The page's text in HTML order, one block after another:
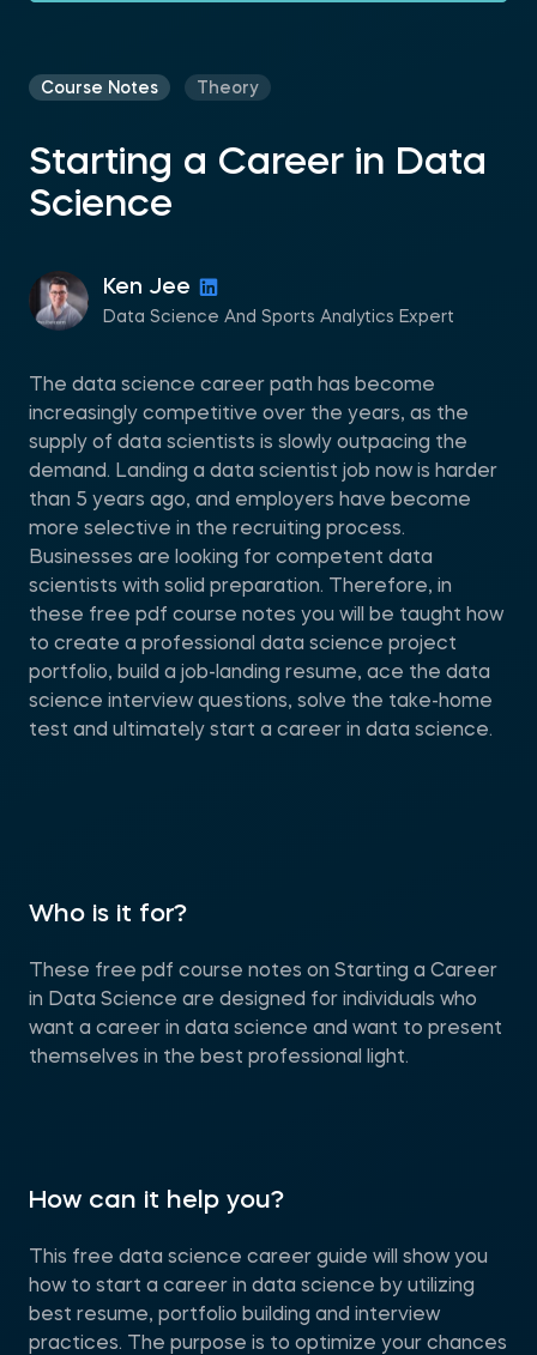
Course Notes Theory
Starting a Career in Data
Science
Ken Jee
Data Science And Sports Analytics Expert
The data science career path has become
increasingly competitive over the years, as the
supply of data scientists is slowly outpacing the
demand. Landing a data scientist job now is harder
than 5 years ago, and employers have become
more selective in the recruiting process.
Businesses are looking for competent data
scientists with solid preparation. Therefore, in
these free pdf course notes you will be taught how
to create a professional data science project
portfolio, build a job-landing resume, ace the data
science interview questions, solve the take-home
test and ultimately start a career in data science.
Who is it for?
These free pdf course notes on Starting a Career
in Data Science are designed for individuals who
want a career in data science and want to present
themselves in the best professional light.
How can it help you?
This free data science career guide will show you
how to start a career in data science by utilizing
best resume, portfolio building and interview
practices. The purpose is to optimize your chances